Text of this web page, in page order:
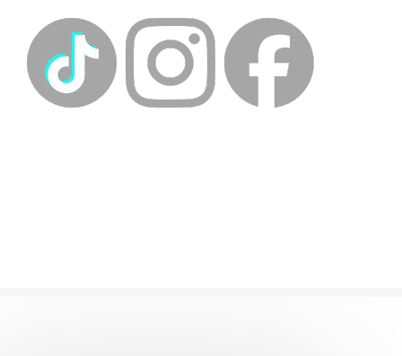
energyhealing
energymedicine
epigenetics
fallpreparation
feminine embodiment
feminine energy